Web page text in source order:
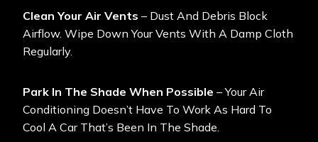
Clean Your Air Vents – Dust And Debris Block
Airflow. Wipe Down Your Vents With A Damp Cloth
Regularly.
Park In The Shade When Possible – Your Air
Conditioning Doesn’t Have To Work As Hard To
Cool A Car That’s Been In The Shade.